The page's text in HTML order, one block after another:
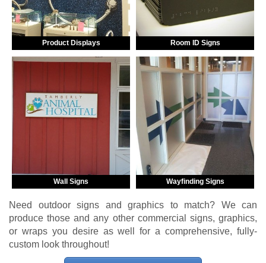
Product Displays Room ID Signs
Wall Signs Wayfinding Signs
Need outdoor signs and graphics to match? We can
produce those and any other commercial signs, graphics,
or wraps you desire as well for a comprehensive, fully-
custom look throughout!